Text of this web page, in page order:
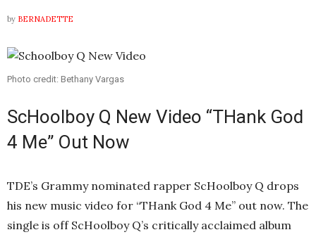
by BERNADETTE
Photo credit: Bethany Vargas
ScHoolboy Q New Video “THank God
4 Me” Out Now
TDE’s Grammy nominated rapper ScHoolboy Q drops
his new music video for “THank God 4 Me” out now. The
single is off ScHoolboy Q’s critically acclaimed album